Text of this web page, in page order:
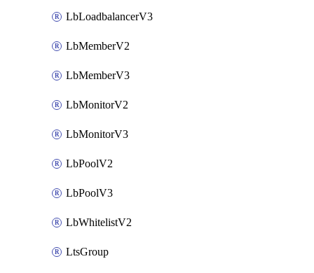
LbLoadbalancerV3
LbMemberV2
LbMemberV3
LbMonitorV2
LbMonitorV3
LbPoolV2
LbPoolV3
LbWhitelistV2
LtsGroup